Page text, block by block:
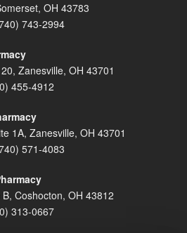
OH 43783
743-2994
Zanesville, OH 43701
455-4912
1A, Zanesville, OH 43701
571-4083
Coshocton, OH 43812
313-0667